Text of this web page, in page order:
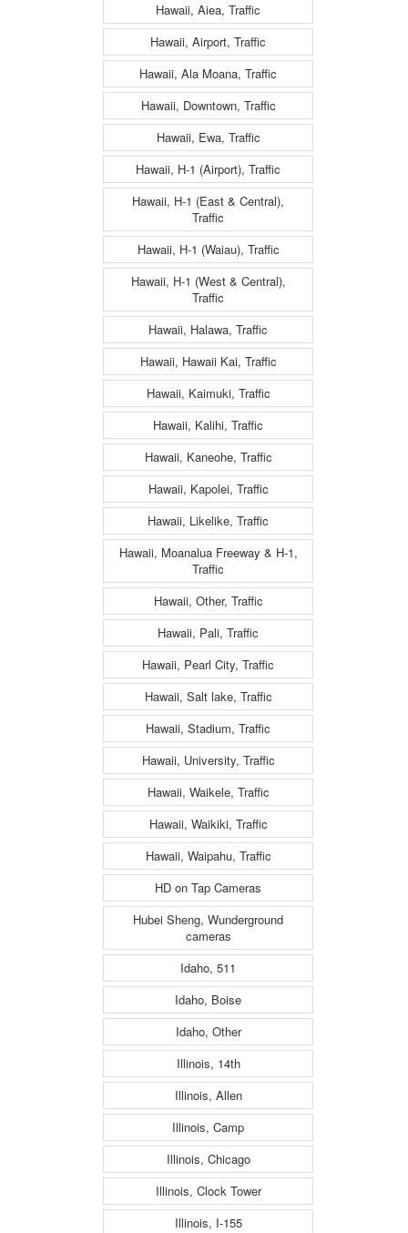
Hawaii, Aiea, Traffic
Hawaii, Airport, Traffic
Hawaii, Ala Moana, Traffic
Hawaii, Downtown, Traffic
Hawaii, Ewa, Traffic
Hawaii, H-1 (Airport), Traffic
Hawaii, H-1 (East & Central),
Traffic
Hawaii, H-1 (Waiau), Traffic
Hawaii, H-1 (West & Central),
Traffic
Hawaii, Halawa, Traffic
Hawaii, Hawaii Kai, Traffic
Hawaii, Kaimuki, Traffic
Hawaii, Kalihi, Traffic
Hawaii, Kaneohe, Traffic
Hawaii, Kapolei, Traffic
Hawaii, Likelike, Traffic
Hawaii, Moanalua Freeway & H-1,
Traffic
Hawaii, Other, Traffic
Hawaii, Pali, Traffic
Hawaii, Pearl City, Traffic
Hawaii, Salt lake, Traffic
Hawaii, Stadium, Traffic
Hawaii, University, Traffic
Hawaii, Waikele, Traffic
Hawaii, Waikiki, Traffic
Hawaii, Waipahu, Traffic
HD on Tap Cameras
Hubei Sheng, Wunderground
cameras
Idaho, 511
Idaho, Boise
Idaho, Other
Illinois, 14th
Illinois, Allen
Illinois, Camp
Illinois, Chicago
Illinois, Clock Tower
Illinois, I-155